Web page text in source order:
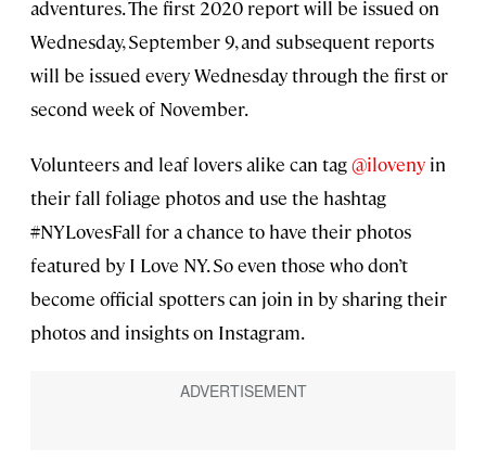
adventures. The first 2020 report will be issued on
Wednesday, September 9, and subsequent reports
will be issued every Wednesday through the first or
second week of November.
Volunteers and leaf lovers alike can tag@iloveny in
their fall foliage photos and use the hashtag
#NYLovesFall for a chance to have their photos
featured by I Love NY. So even those who don’t
become official spotters can join in by sharing their
photos and insights on Instagram.